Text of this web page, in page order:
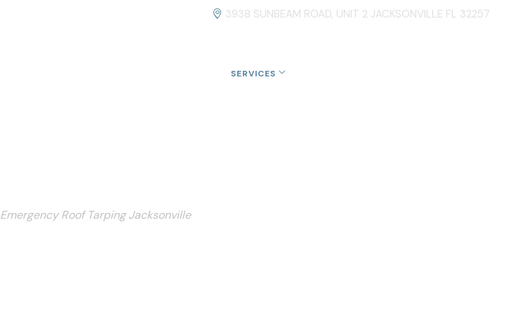
3938 SUNBEAM ROAD, UNIT 2 JACKSONVILLE FL 32257
SERVICES
Emergency Roof Tarping Jacksonville